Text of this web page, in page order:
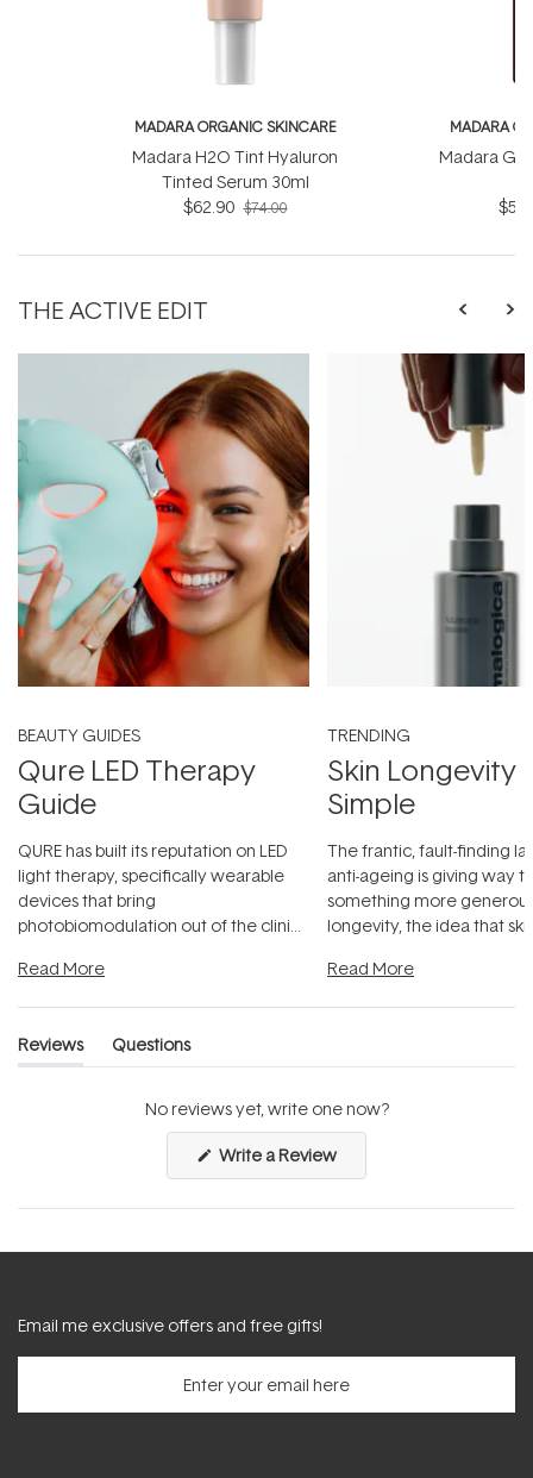
MADARA ORGANIC SKINCARE
Madara H2O Tint Hyaluron
Tinted Serum 30ml
$62.90 $74.00
MADARA
Madara
THE ACTIVE EDIT
BEAUTY GUIDES
Qure LED Therapy
Guide
QURE has built its reputation on LED
light therapy, specifically wearable
devices that bring
photobiomodulation out of the clinic
Read More
TRENDING
Skin Longevity
Simple
The frantic, fault-finding
anti-ageing is giving way
something more
longevity, the idea that
Read More
Reviews
(tab
Questions
(tab
No reviews yet, write one now?
Write a Review(Opens
a
new
Email me exclusive offers and free gifts!